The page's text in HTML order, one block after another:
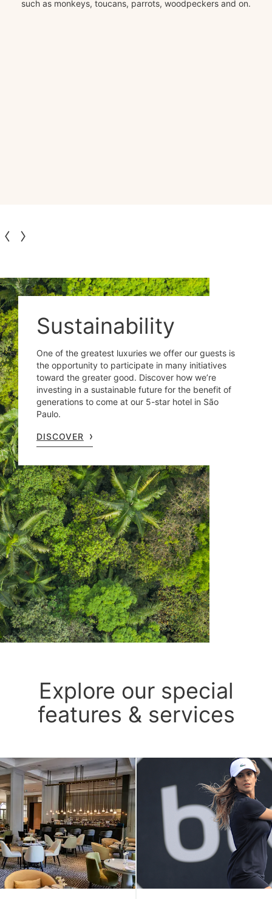
such as monkeys, toucans, parrots, woodpeckers and on.
Sustainability
One of the greatest luxuries we offer our guests is
the opportunity to participate in many initiatives
toward the greater good. Discover how we’re
investing in a sustainable future for the benefit of
generations to come at our 5-star hotel in São
Paulo.
DISCOVER
Explore our special
features & services